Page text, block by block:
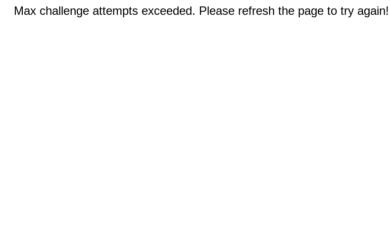
Max challenge attempts exceeded. Please refresh the page to try again!